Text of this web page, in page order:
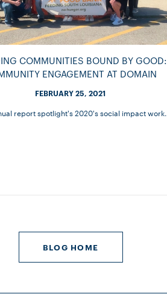
COMMUNITIES BOUND BY GOOD:
ENGAGEMENT AT DOMAIN
FEBRUARY 25, 2021
report spotlight's 2020's social impact work.
BLOG HOME